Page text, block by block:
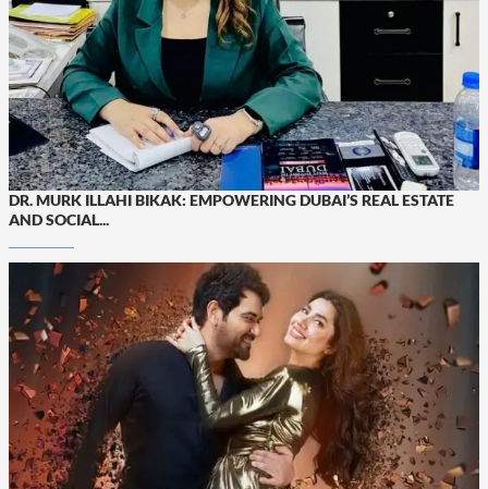
DR. MURK ILLAHI BIKAK: EMPOWERING DUBAI’S REAL ESTATE
AND SOCIAL...